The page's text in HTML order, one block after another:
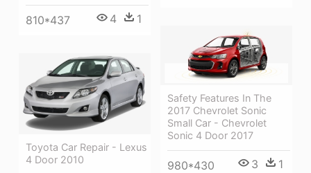
810*437 4 1
Safety Features In The
2017 Chevrolet Sonic
Small Car - Chevrolet
Sonic 4 Door 2017
980*430 3 1
Toyota Car Repair - Lexus
4 Door 2010